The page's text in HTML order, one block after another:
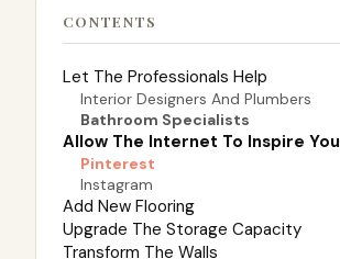
CONTENTS
Let The Professionals Help
Interior Designers And Plumbers
Bathroom Specialists
Allow The Internet To Inspire You
Pinterest
Instagram
Add New Flooring
Upgrade The Storage Capacity
Transform The Walls